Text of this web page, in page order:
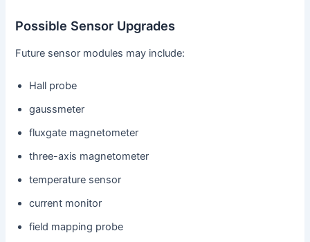
Possible Sensor Upgrades
Future sensor modules may include:
Hall probe
gaussmeter
fluxgate magnetometer
three-axis magnetometer
temperature sensor
current monitor
field mapping probe